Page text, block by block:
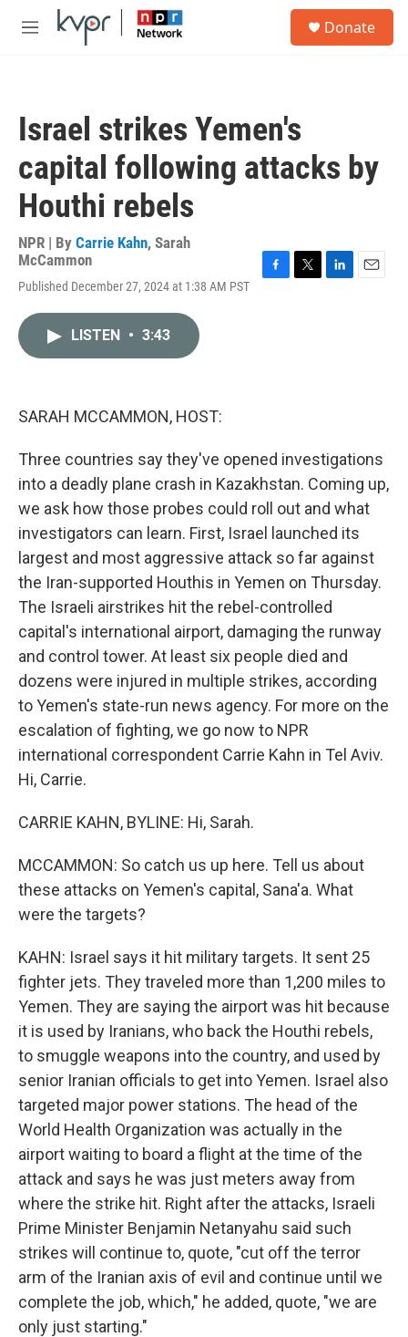
Skip to main content
M
Donate
Israel strikes Yemen's
capital following attacks by
Houthi rebels
NPR | By Carrie Kahn, Sarah
McCammon
Published December 27, 2024 at 1:38 AM PST
LISTEN • 3:43
SARAH MCCAMMON, HOST:
Three countries say they've opened investigations
into a deadly plane crash in Kazakhstan. Coming up,
we ask how those probes could roll out and what
investigators can learn. First, Israel launched its
largest and most aggressive attack so far against
the Iran-supported Houthis in Yemen on Thursday.
The Israeli airstrikes hit the rebel-controlled
capital's international airport, damaging the runway
and control tower. At least six people died and
dozens were injured in multiple strikes, according
to Yemen's state-run news agency. For more on the
escalation of fighting, we go now to NPR
international correspondent Carrie Kahn in Tel Aviv.
Hi, Carrie.
CARRIE KAHN, BYLINE: Hi, Sarah.
MCCAMMON: So catch us up here. Tell us about
these attacks on Yemen's capital, Sana'a. What
were the targets?
KAHN: Israel says it hit military targets. It sent 25
fighter jets. They traveled more than 1,200 miles to
Yemen. They are saying the airport was hit because
it is used by Iranians, who back the Houthi rebels,
to smuggle weapons into the country, and used by
senior Iranian officials to get into Yemen. Israel also
targeted major power stations. The head of the
World Health Organization was actually in the
airport waiting to board a flight at the time of the
attack and says he was just meters away from
where the strike hit. Right after the attacks, Israeli
Prime Minister Benjamin Netanyahu said such
strikes will continue to, quote, "cut off the terror
arm of the Iranian axis of evil and continue until we
complete the job, which," he added, quote, "we are
only just starting."